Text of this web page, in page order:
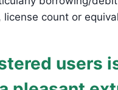
count or
users